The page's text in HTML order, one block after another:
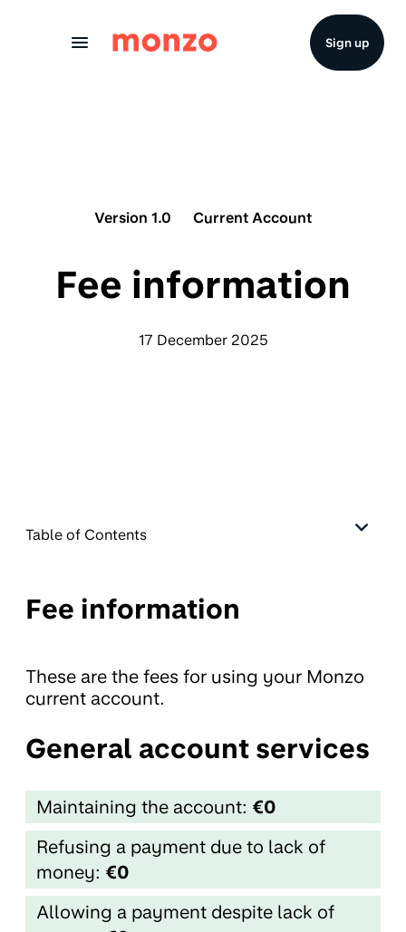
Sign up
Version 1.0 Current Account
Fee information
17 December 2025
Table of Contents
Fee information
These are the fees for using your Monzo
current account.
General account services
Maintaining the account: €0
Refusing a payment due to lack of
money: €0
Allowing a payment despite lack of